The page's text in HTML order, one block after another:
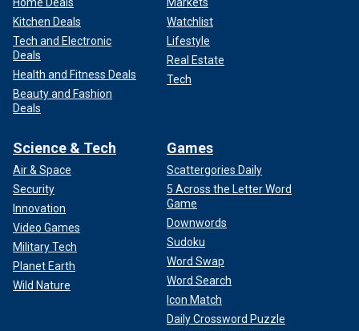
Kitchen Deals
Tech and Electronic
Deals
Health and Fitness Deals
Beauty and Fashion
Deals
Watchlist
Lifestyle
Real Estate
Tech
Science & Tech
Air & Space
Security
Innovation
Video Games
Military Tech
Planet Earth
Wild Nature
Games
Scattergories Daily
5 Across the Letter Word
Game
Downwords
Sudoku
Word Swap
Word Search
Icon Match
Daily Crossword Puzzle